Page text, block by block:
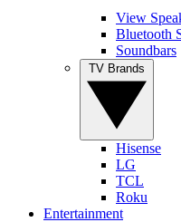
View
Bluetooth
Soundbars
Hisense
LG
TCL
Roku
Entertainment